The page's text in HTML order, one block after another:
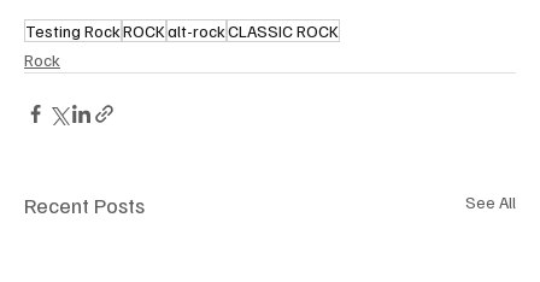
Testing RockROCKalt-rockCLASSIC ROCK
Rock
Recent Posts See All